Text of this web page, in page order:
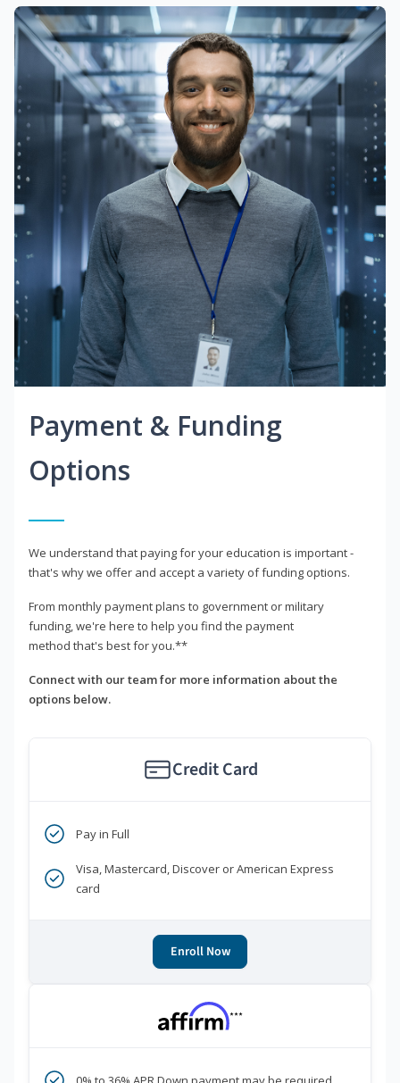
Payment & Funding
Options
We understand that paying for your education is important -
that's why we offer and accept a variety of funding options.
From monthly payment plans to government or military
funding, we're here to help you find the payment
method that's best for you.**
Connect with our team for more information about the
options below.
Credit Card
Pay in Full
Visa, Mastercard, Discover or American Express
card
Enroll Now
***